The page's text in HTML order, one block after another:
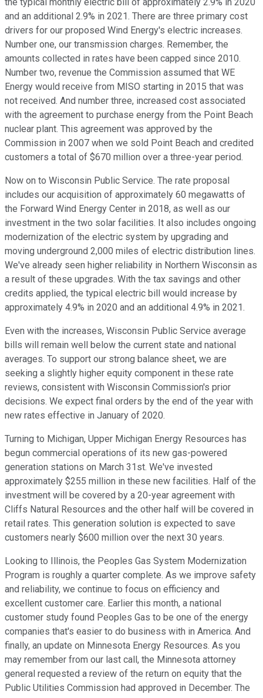
the typical monthly electric bill of approximately 2.9% in 2020
and an additional 2.9% in 2021. There are three primary cost
drivers for our proposed Wind Energy's electric increases.
Number one, our transmission charges. Remember, the
amounts collected in rates have been capped since 2010.
Number two, revenue the Commission assumed that WE
Energy would receive from MISO starting in 2015 that was
not received. And number three, increased cost associated
with the agreement to purchase energy from the Point Beach
nuclear plant. This agreement was approved by the
Commission in 2007 when we sold Point Beach and credited
customers a total of $670 million over a three-year period.
Now on to Wisconsin Public Service. The rate proposal
includes our acquisition of approximately 60 megawatts of
the Forward Wind Energy Center in 2018, as well as our
investment in the two solar facilities. It also includes ongoing
modernization of the electric system by upgrading and
moving underground 2,000 miles of electric distribution lines.
We've already seen higher reliability in Northern Wisconsin as
a result of these upgrades. With the tax savings and other
credits applied, the typical electric bill would increase by
approximately 4.9% in 2020 and an additional 4.9% in 2021.
Even with the increases, Wisconsin Public Service average
bills will remain well below the current state and national
averages. To support our strong balance sheet, we are
seeking a slightly higher equity component in these rate
reviews, consistent with Wisconsin Commission's prior
decisions. We expect final orders by the end of the year with
new rates effective in January of 2020.
Turning to Michigan, Upper Michigan Energy Resources has
begun commercial operations of its new gas-powered
generation stations on March 31st. We've invested
approximately $255 million in these new facilities. Half of the
investment will be covered by a 20-year agreement with
Cliffs Natural Resources and the other half will be covered in
retail rates. This generation solution is expected to save
customers nearly $600 million over the next 30 years.
Looking to Illinois, the Peoples Gas System Modernization
Program is roughly a quarter complete. As we improve safety
and reliability, we continue to focus on efficiency and
excellent customer care. Earlier this month, a national
customer study found Peoples Gas to be one of the energy
companies that's easier to do business with in America. And
finally, an update on Minnesota Energy Resources. As you
may remember from our last call, the Minnesota attorney
general requested a review of the return on equity that the
Public Utilities Commission had approved in December. The